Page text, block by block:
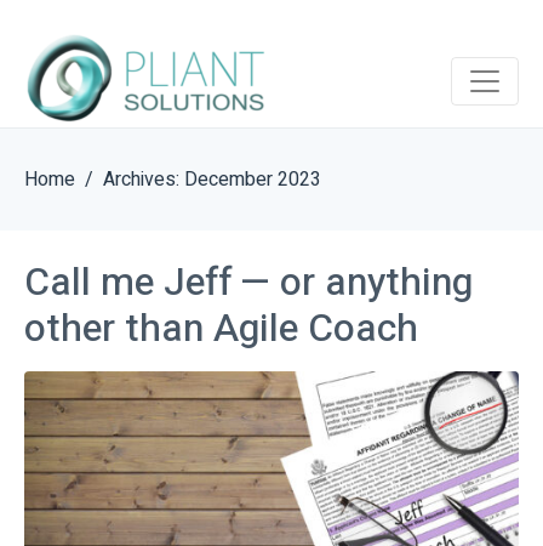
Home Archives: December 2023
Call me Jeff — or anything
other than Agile Coach